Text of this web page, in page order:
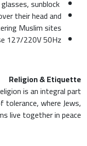
their head and
Muslim sites.
127/220V 50Hz.
Religion & Etiquette
is an integral part
where Jews,
live together in peace.